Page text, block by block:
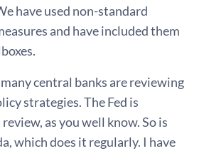
have used non-standard
and have included them
central banks are reviewing
strategies. The Fed is
as you well know. So is
which does it regularly. I have